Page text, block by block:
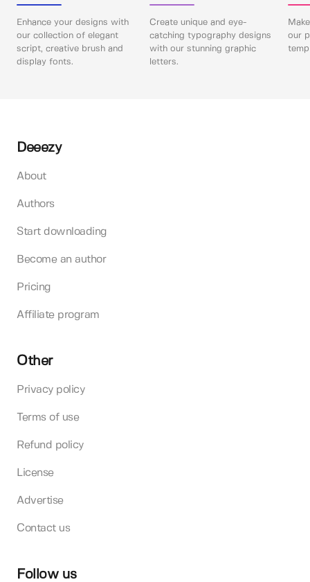
Enhance your designs with
our collection of elegant
script, creative brush and
display fonts.
Create unique and eye-
catching typography designs
with our stunning graphic
letters.
our
Deeezy
About
Authors
Start downloading
Become an author
Pricing
Affiliate program
Other
Privacy policy
Terms of use
Refund policy
License
Advertise
Contact us
Follow us